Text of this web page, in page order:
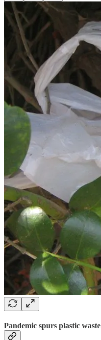
Pandemic spurs plastic waste